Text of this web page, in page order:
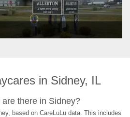
in Sidney, IL
there in Sidney?
based on CareLuLu data. This includes